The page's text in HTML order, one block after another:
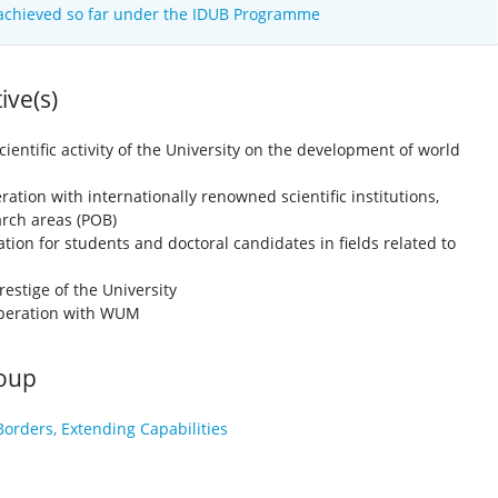
so far under the IDUB Programme
activity of the University on the development of world
with internationally renowned scientific institutions,
areas (POB)
for students and doctoral candidates in fields related to
of the University
with WUM
Extending Capabilities